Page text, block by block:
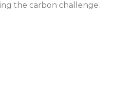
the carbon challenge.